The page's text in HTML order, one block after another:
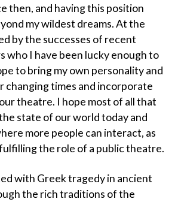
then, and having this position
my wildest dreams. At the
by the successes of recent
I have been lucky enough to
to bring my own personality and
changing times and incorporate
theatre. I hope most of all that
state of our world today and
more people can interact, as
the role of a public theatre.
with Greek tragedy in ancient
the rich traditions of the